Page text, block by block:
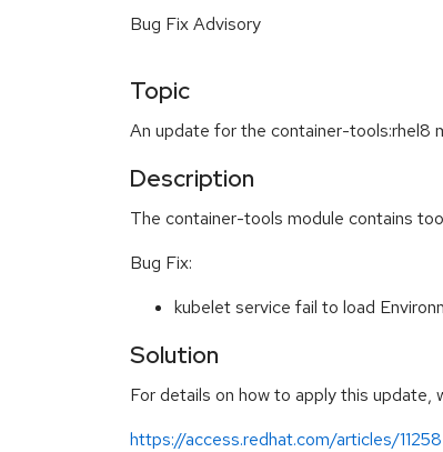
Bug Fix Advisory
Topic
An update for the container-tools:rhel8
Description
The container-tools module contains
Bug Fix:
kubelet service fail to load
Solution
For details on how to apply this update,
https://access.redhat.com/articles/11258